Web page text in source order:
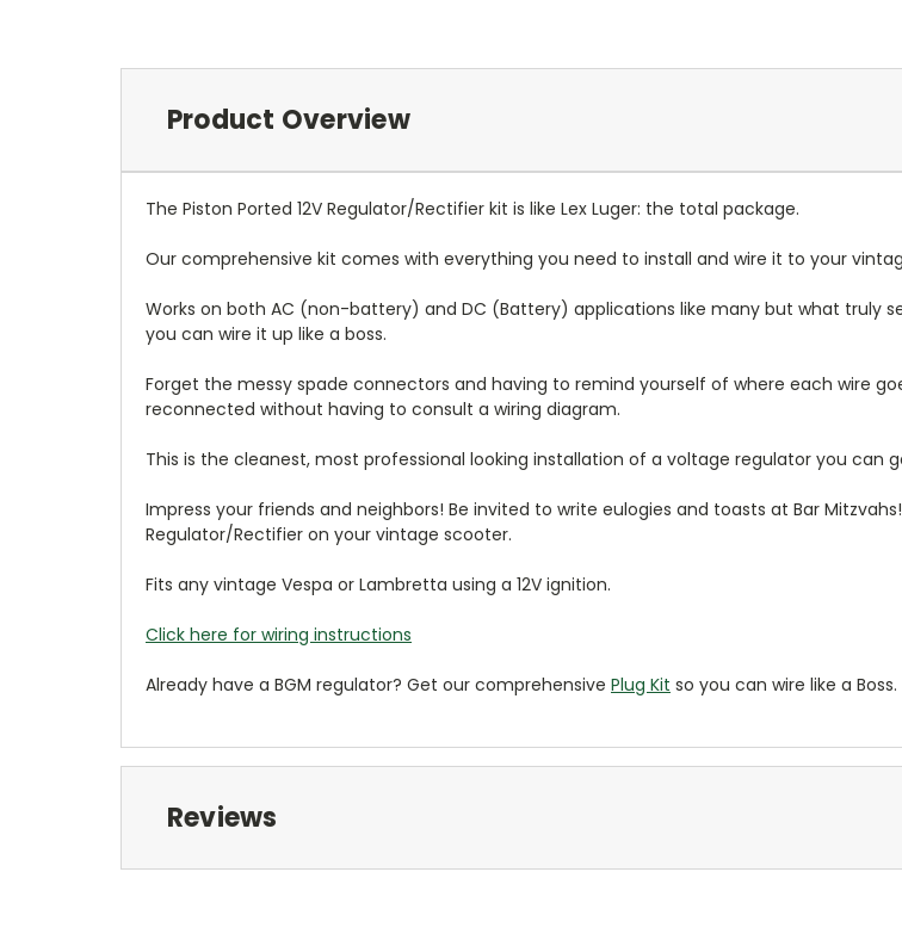
Product Overview
The Piston Ported 12V Regulator/Rectifier kit is like Lex Luger: the total package.
Our comprehensive kit comes with everything you need to install and wire it to your
Works on both AC (non-battery) and DC (Battery) applications like many but what truly
you can wire it up like a boss.
Forget the messy spade connectors and having to remind yourself of where each wire
reconnected without having to consult a wiring diagram.
This is the cleanest, most professional looking installation of a voltage regulator you can
Impress your friends and neighbors! Be invited to write eulogies and toasts at Bar
Regulator/Rectifier on your vintage scooter.
Fits any vintage Vespa or Lambretta using a 12V ignition.
Click here for wiring instructions
Already have a BGM regulator? Get our comprehensive Plug Kit so you can wire like a Boss.
Reviews